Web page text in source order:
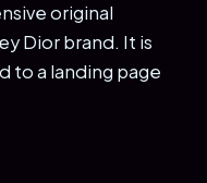
original
Dior brand. It is
to a landing page